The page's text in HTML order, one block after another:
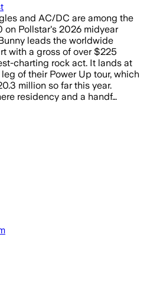
and AC/DC are among the
on Pollstar's 2026 midyear
leads the worldwide
with a gross of over $225
charting rock act. It lands at
of their Power Up tour, which
million so far this year.
residency and a handf…